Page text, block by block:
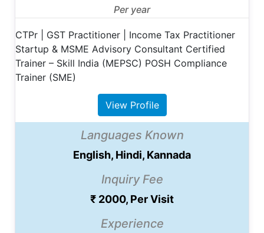
Per year
CTPr | GST Practitioner | Income Tax Practitioner
Startup & MSME Advisory Consultant Certified
Trainer – Skill India (MEPSC) POSH Compliance
Trainer (SME)
View Profile
Languages Known
English, Hindi, Kannada
Inquiry Fee
₹ 2000, Per Visit
Experience